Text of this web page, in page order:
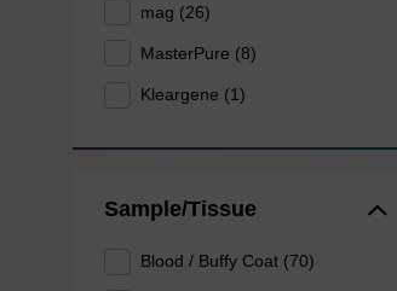
mag (26)
MasterPure (8)
Kleargene (1)
Sample/Tissue
Blood / Buffy Coat (70)